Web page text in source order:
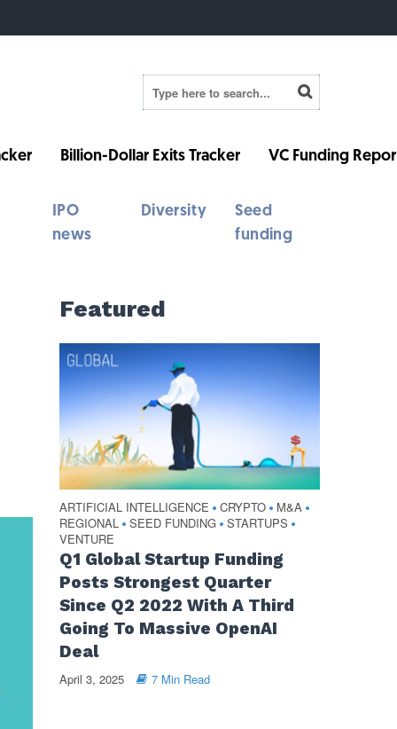
Billion-Dollar Exits Tracker VC Funding
IPO
news
Diversity
Seed
funding
Featured
ARTIFICIAL INTELLIGENCE • CRYPTO • M&A •
REGIONAL • SEED FUNDING • STARTUPS •
VENTURE
Q1 Global Startup Funding
Posts Strongest Quarter
Since Q2 2022 With A Third
Going To Massive OpenAI
Deal
April 3, 2025 7 Min Read